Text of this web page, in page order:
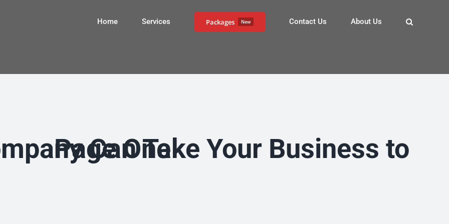
Home Services Packages New Contact Us About Us
How an SEO Company Can Take Your Business to Page One